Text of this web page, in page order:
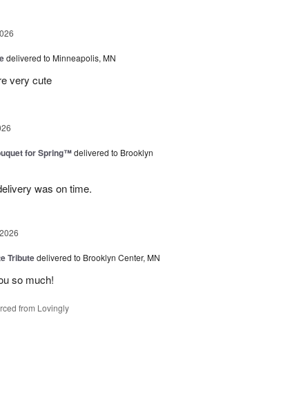
delivered to Minneapolis, MN
very cute
for Spring™delivered to Brooklyn
was on time.
Tributedelivered to Brooklyn Center, MN
so much!
from Lovingly